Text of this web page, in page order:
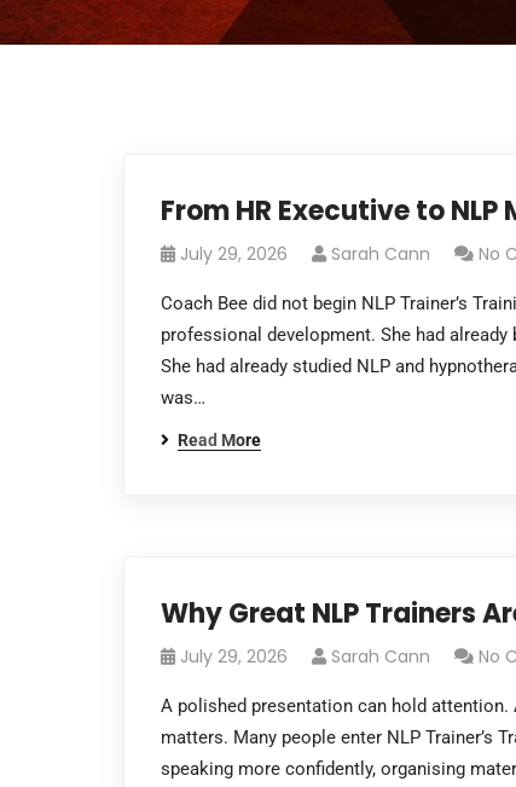
From HR Executive to
July 29, 2026 Sarah Cann No
Coach Bee did not begin NLP Trainer’s
professional development. She had
She had already studied NLP and
was…
Read More
Why Great NLP Trainers
July 29, 2026 Sarah Cann No
A polished presentation can hold
matters. Many people enter NLP Trainer’s
speaking more confidently, organising